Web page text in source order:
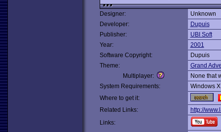
Designer:
Unknown
Developer:
Dupuis
Publisher:
UBI Soft
Year:
2001
Software Copyright:
Dupuis
Theme:
Grand
Multiplayer:
None that
System Requirements:
Windows
Where to get it:
Related Links:
http://
Links: